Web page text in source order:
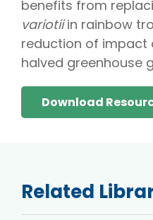
benefits from
variotiiin rainbow
reduction of impact
halved greenhouse
Download
Related